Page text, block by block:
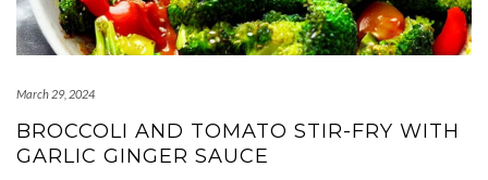
March 29, 2024
BROCCOLI AND TOMATO STIR-FRY WITH
GARLIC GINGER SAUCE